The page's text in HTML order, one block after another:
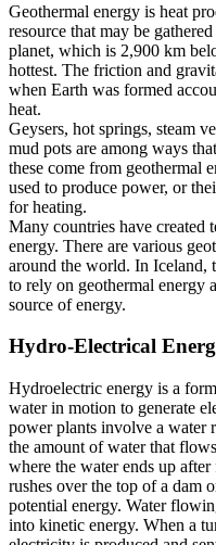
Geothermal energy is heat
resource that may be
planet, which is 2,900 km
hottest. The friction and
when Earth was formed
heat.
Geysers, hot springs, steam
mud pots are among ways
these come from geothermal
used to produce power, or
for heating.
Many countries have created
energy. There are various
around the world. In Iceland,
to rely on geothermal energy
source of energy.
Hydro-Electrical
Hydroelectric energy is a
water in motion to generate
power plants involve a water
the amount of water that
where the water ends up
rushes over the top of a dam
potential energy. Water
into kinetic energy. When a